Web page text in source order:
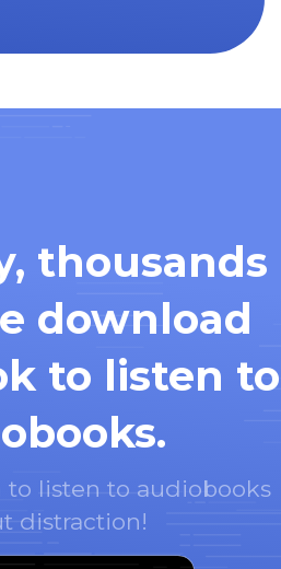
thousands
download
to listen to
to listen to audiobooks
distraction!